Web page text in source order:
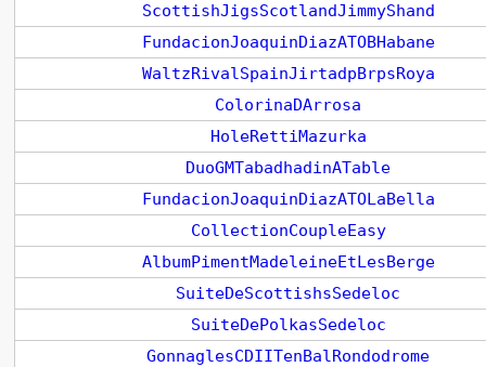
ScottishJigsScotlandJimmyShand
FundacionJoaquinDiazATOBHabane
WaltzRivalSpainJirtadpBrpsRoya
ColorinaDArrosa
HoleRettiMazurka
DuoGMTabadhadinATable
FundacionJoaquinDiazATOLaBella
CollectionCoupleEasy
AlbumPimentMadeleineEtLesBerge
SuiteDeScottishsSedeloc
SuiteDePolkasSedeloc
GonnaglesCDIITenBalRondodrome